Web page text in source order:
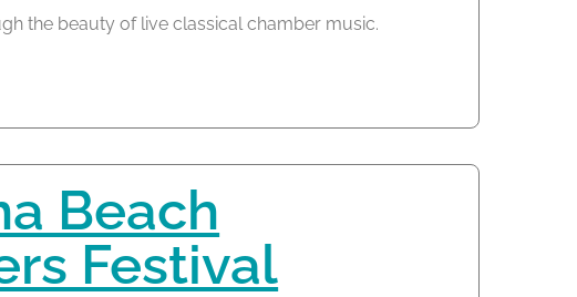
the beauty of live classical chamber music.
Beach
Festival